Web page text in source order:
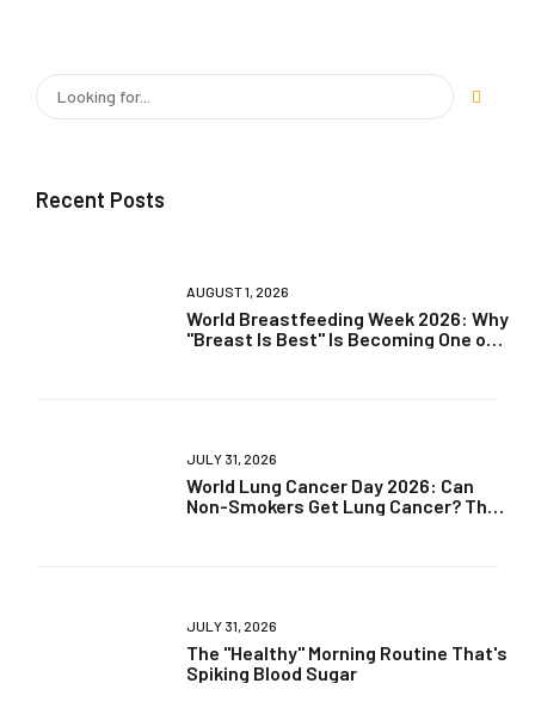
Recent Posts
AUGUST 1, 2026
World Breastfeeding Week 2026: Why
"Breast Is Best" Is Becoming One of
JULY 31, 2026
World Lung Cancer Day 2026: Can
Non-Smokers Get Lung Cancer? The
JULY 31, 2026
The "Healthy" Morning Routine That's
Spiking Blood Sugar